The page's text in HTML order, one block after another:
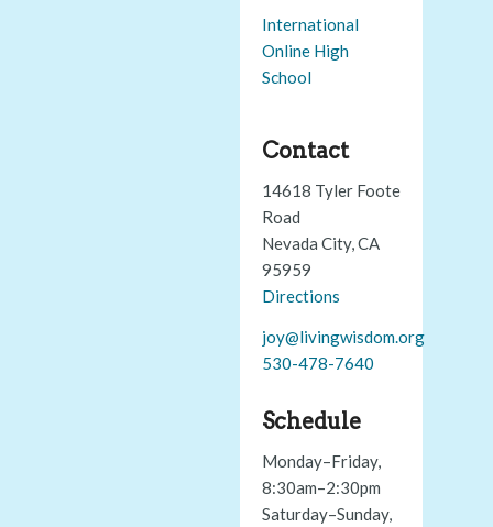
International
Online High
School
Contact
14618 Tyler Foote
Road
Nevada City, CA
95959
Directions
joy@livingwisdom.org
530-478-7640
Schedule
Monday–Friday,
8:30am–2:30pm
Saturday–Sunday,